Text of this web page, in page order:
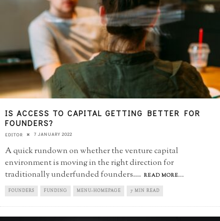
IS ACCESS TO CAPITAL GETTING BETTER FOR
FOUNDERS?
EDITOR 7 JANUARY 2022
A quick rundown on whether the venture capital
environment is moving in the right direction for
traditionally underfunded founders.... READ MORE...
FOUNDERS FUNDING MENU-HOMEPAGE 7 MIN READ